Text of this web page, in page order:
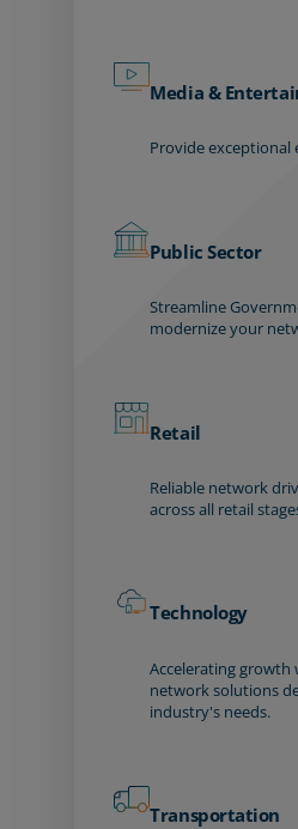
Media &
Provide exceptional
Public Sector
Streamline
modernize your
Retail
Reliable network
across all retail
Technology
Accelerating growth
network solutions
industry's needs.
Transportation